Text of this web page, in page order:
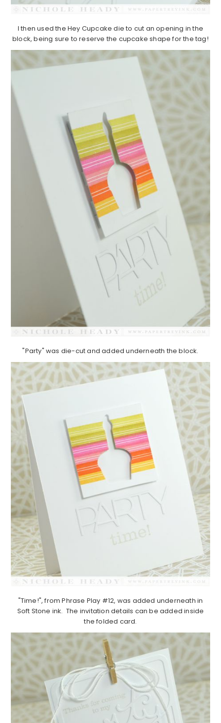
I then used the Hey Cupcake die to cut an opening in the
block, being sure to reserve the cupcake shape for the tag!
"Party" was die-cut and added underneath the block.
"Time!", from Phrase Play #12, was added underneath in
Soft Stone ink. The invitation details can be added inside
the folded card.